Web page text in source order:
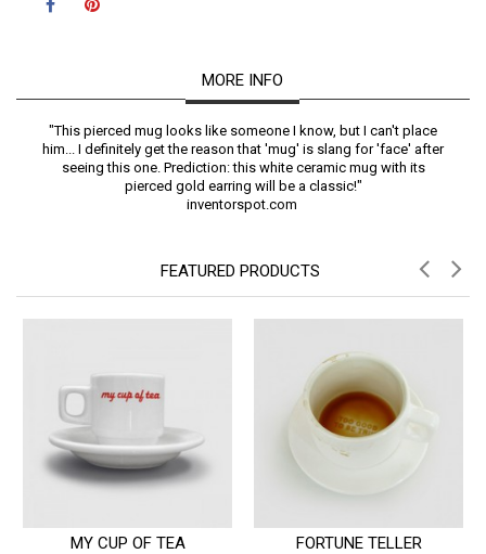
MORE INFO
"This pierced mug looks like someone I know, but I can't place
him... I definitely get the reason that 'mug' is slang for 'face' after
seeing this one. Prediction: this white ceramic mug with its
pierced gold earring will be a classic!"
inventorspot.com
FEATURED PRODUCTS
MY CUP OF TEA FORTUNE TELLER